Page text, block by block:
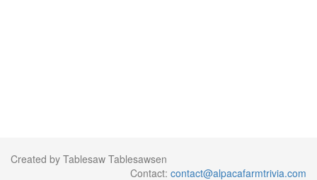
Created by Tablesaw Tablesawsen
Contact: contact@alpacafarmtrivia.com